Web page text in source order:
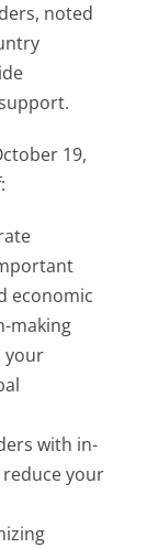
noted
19,
economic
making
your
with in-
your